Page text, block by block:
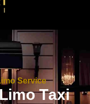
Service
Limo Taxi